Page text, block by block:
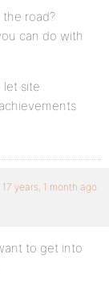
road?
can do with
let site
17 years, 1 month ago
to get into